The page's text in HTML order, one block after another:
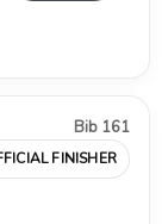
Bib 161
FINISHER